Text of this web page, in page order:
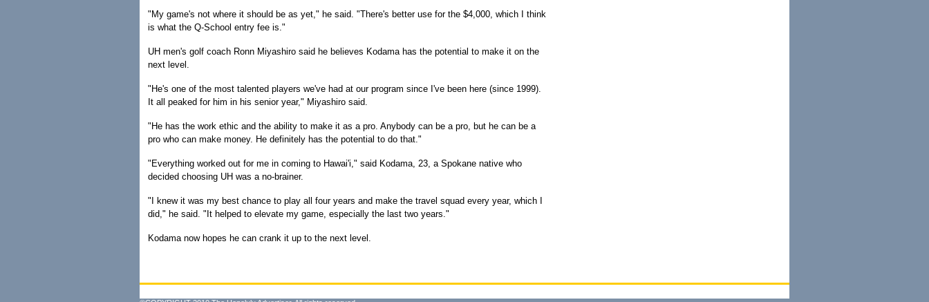
"My game's not where it should be as yet," he said. "There's better use for the $4,000, which I think
is what the Q-School entry fee is."
UH men's golf coach Ronn Miyashiro said he believes Kodama has the potential to make it on the
next level.
"He's one of the most talented players we've had at our program since I've been here (since 1999).
It all peaked for him in his senior year," Miyashiro said.
"He has the work ethic and the ability to make it as a pro. Anybody can be a pro, but he can be a
pro who can make money. He definitely has the potential to do that."
"Everything worked out for me in coming to Hawai'i," said Kodama, 23, a Spokane native who
decided choosing UH was a no-brainer.
"I knew it was my best chance to play all four years and make the travel squad every year, which I
did," he said. "It helped to elevate my game, especially the last two years."
Kodama now hopes he can crank it up to the next level.